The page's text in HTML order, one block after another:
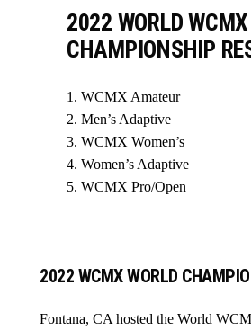
2022 WORLD WCMX
CHAMPIONSHIP
WCMX Amateur
Men’s Adaptive
WCMX Women’s
Women’s Adaptive
WCMX Pro/Open
2022 WCMX WORLD
Fontana, CA hosted the World